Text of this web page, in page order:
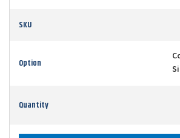
SKU
Option
Quantity